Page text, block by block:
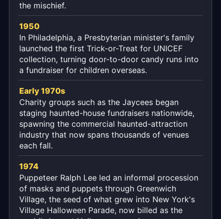
the mischief.
1950
In Philadelphia, a Presbyterian minister's family
launched the first Trick-or-Treat for UNICEF
collection, turning door-to-door candy runs into
a fundraiser for children overseas.
Early 1970s
Charity groups such as the Jaycees began
staging haunted-house fundraisers nationwide,
spawning the commercial haunted-attraction
industry that now spans thousands of venues
each fall.
1974
Puppeteer Ralph Lee led an informal procession
of masks and puppets through Greenwich
Village, the seed of what grew into New York's
Village Halloween Parade, now billed as the